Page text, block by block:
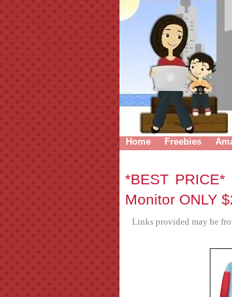
Home Freebies
*BEST
Monitor ONLY
Links provided may be